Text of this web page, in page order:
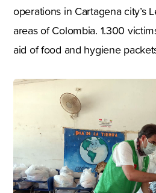
operations in Cartagena city’s
areas of Colombia. 1.300
aid of food and hygiene